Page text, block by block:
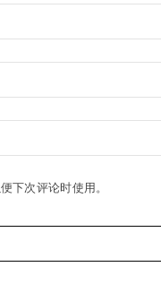
下次评论时使用。